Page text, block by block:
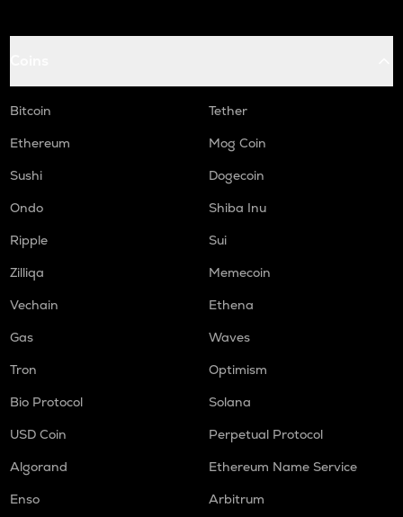
Bitcoin
Tether
Ethereum
Mog Coin
Sushi
Dogecoin
Ondo
Shiba Inu
Ripple
Sui
Zilliqa
Memecoin
Vechain
Ethena
Gas
Waves
Tron
Optimism
Bio Protocol
Solana
USD Coin
Perpetual Protocol
Algorand
Ethereum Name Service
Enso
Arbitrum